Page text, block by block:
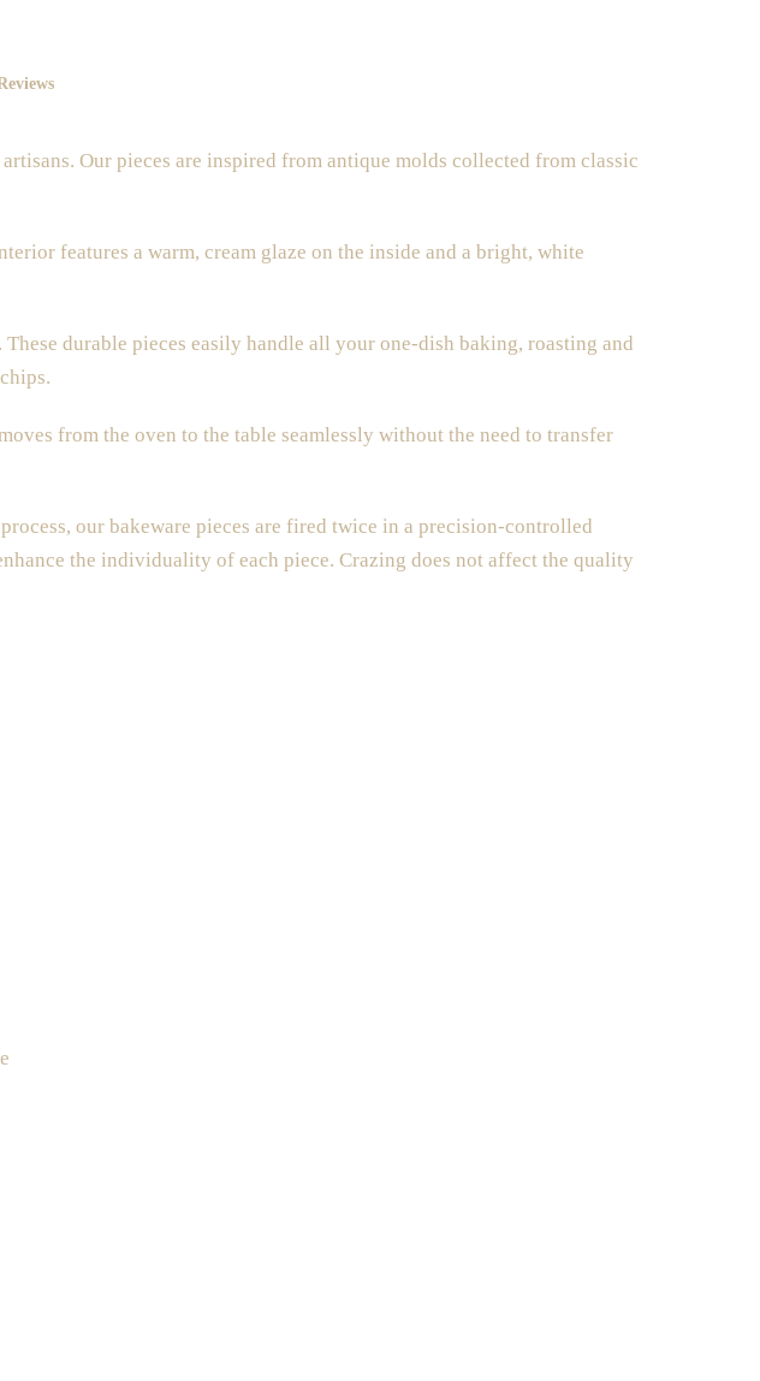
Our pieces are inspired from antique molds collected from classic
features a warm, cream glaze on the inside and a bright, white
durable pieces easily handle all your one-dish baking, roasting and
from the oven to the table seamlessly without the need to transfer
our bakeware pieces are fired twice in a precision-controlled
the individuality of each piece. Crazing does not affect the quality